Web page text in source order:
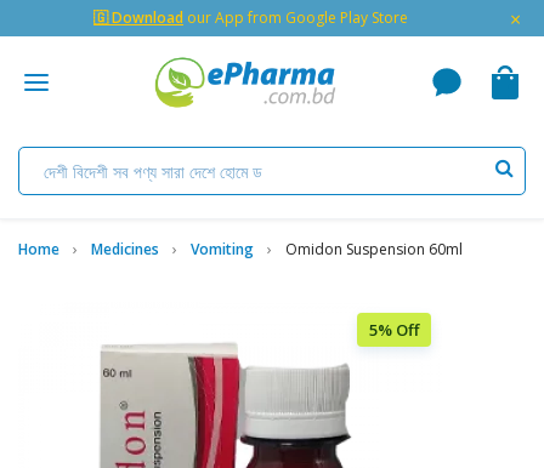
🇬 Download our App from Google Play Store ×
Home Medicines Vomiting Omidon Suspension 60ml
5% Off